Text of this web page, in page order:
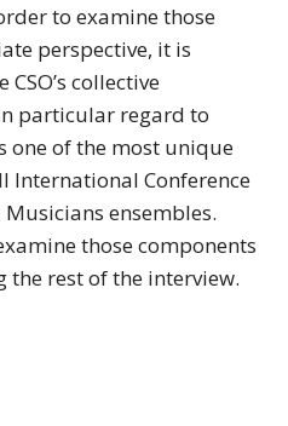
to examine those
perspective, it is
collective
particular regard to
one of the most unique
International Conference
ensembles.
those components
rest of the interview.